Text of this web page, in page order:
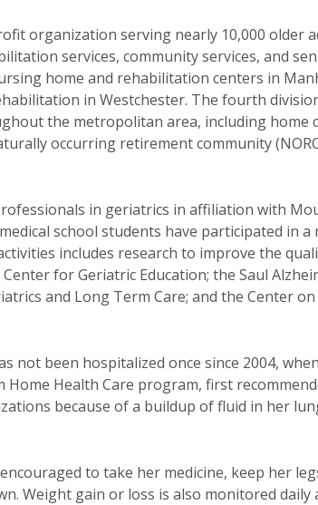
organization serving nearly 10,000 older
services, community services, and
home and rehabilitation centers in
in Westchester. The fourth
the metropolitan area, including home
occurring retirement community
in geriatrics in affiliation with
school students have participated in a
includes research to improve the
for Geriatric Education; the Saul
and Long Term Care; and the Center
not been hospitalized once since 2004,
Health Care program, first
because of a buildup of fluid in her
to take her medicine, keep her
Weight gain or loss is also monitored